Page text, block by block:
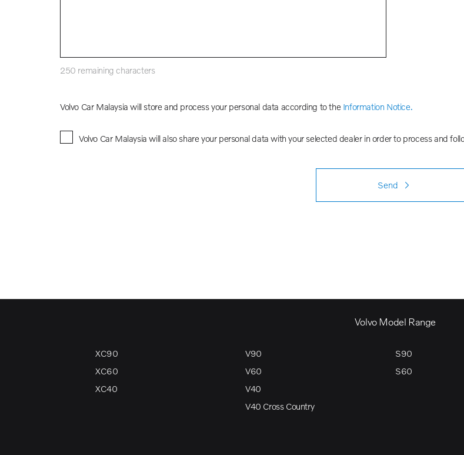
250 remaining characters
Volvo Car Malaysia will store and process your personal data according to the Information Notice.
Volvo Car Malaysia will also share your personal data with your selected dealer in order to process and
Send
Volvo Model Range
XC90
XC60
XC40
V90
V60
V40
V40 Cross Country
S90
S60